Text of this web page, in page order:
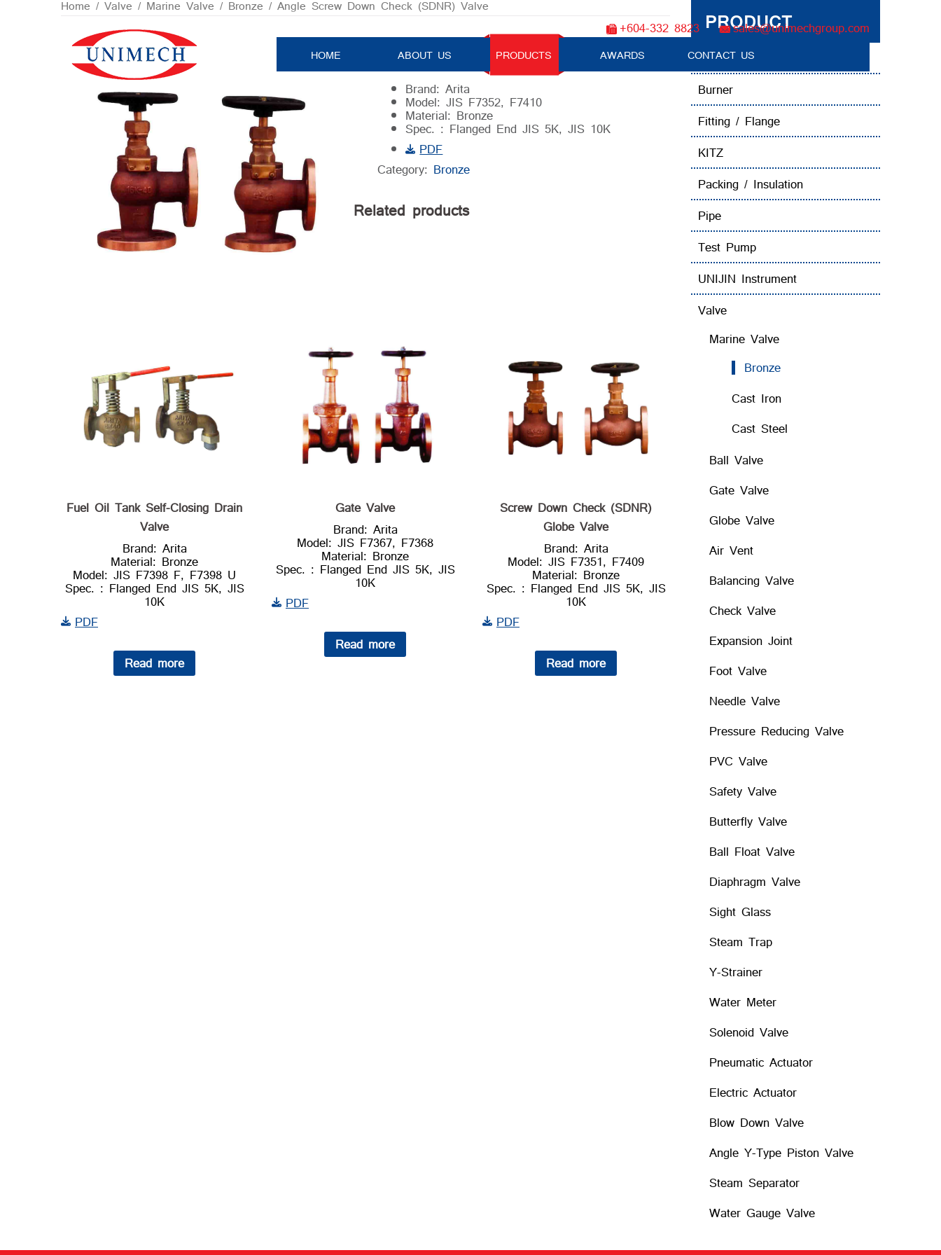
+604-332 8823 sales@unimechgroup.com
HOME ABOUT US PRODUCTS AWARDS CONTACT US
Home / Valve / Marine Valve / Bronze / Angle Screw Down Check (SDNR) Valve
Angle Screw Down Check (SDNR) Valve
Brand: Arita
Model: JIS F7352, F7410
Material: Bronze
Spec. : Flanged End JIS 5K, JIS 10K
PDF
Category: Bronze
Related products
Fuel Oil Tank Self-Closing Drain
Valve
Brand: Arita
Material: Bronze
Model: JIS F7398 F, F7398 U
Spec. : Flanged End JIS 5K, JIS
10K
PDF
Read more
Gate Valve
Brand: Arita
Model: JIS F7367, F7368
Material: Bronze
Spec. : Flanged End JIS 5K, JIS
10K
PDF
Read more
Screw Down Check (SDNR)
Globe Valve
Brand: Arita
Model: JIS F7351, F7409
Material: Bronze
Spec. : Flanged End JIS 5K, JIS
10K
PDF
Read more
PRODUCT
Boiler Tube Brush / Equipment
Burner
Fitting / Flange
KITZ
Packing / Insulation
Pipe
Test Pump
UNIJIN Instrument
Valve
Marine Valve
Bronze
Cast Iron
Cast Steel
Ball Valve
Gate Valve
Globe Valve
Air Vent
Balancing Valve
Check Valve
Expansion Joint
Foot Valve
Needle Valve
Pressure Reducing Valve
PVC Valve
Safety Valve
Butterfly Valve
Ball Float Valve
Diaphragm Valve
Sight Glass
Steam Trap
Y-Strainer
Water Meter
Solenoid Valve
Pneumatic Actuator
Electric Actuator
Blow Down Valve
Angle Y-Type Piston Valve
Steam Separator
Water Gauge Valve